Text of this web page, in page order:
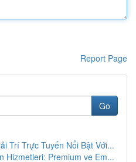
Report Page
Go
Trí Trực Tuyến Nổi Bật Với...
Hizmetleri: Premium ve Em...